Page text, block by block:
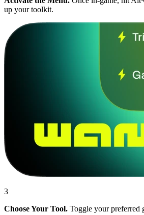
up your toolkit.
3
Choose Your Tool. Toggle your preferred